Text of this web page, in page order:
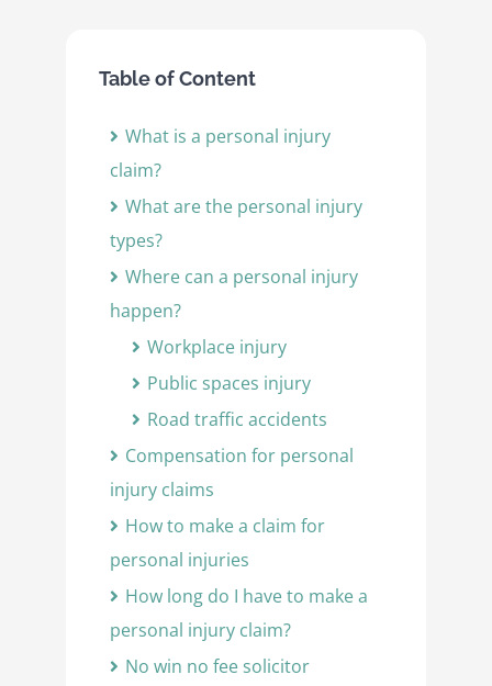
Table of Content
What is a personal injury
claim?
What are the personal injury
types?
Where can a personal injury
happen?
Workplace injury
Public spaces injury
Road traffic accidents
Compensation for personal
injury claims
How to make a claim for
personal injuries
How long do I have to make a
personal injury claim?
No win no fee solicitor